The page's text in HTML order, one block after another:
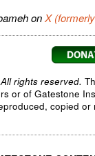
onX
rights reserved.
or of Gatestone
copied